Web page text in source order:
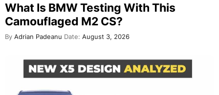
What Is BMW Testing With This
Camouflaged M2 CS?
By Adrian Padeanu Date: August 3, 2026